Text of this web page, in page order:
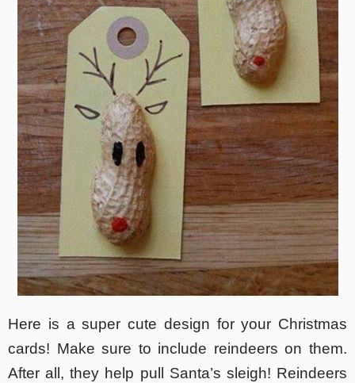
Here is a super cute design for your Christmas
cards! Make sure to include reindeers on them.
After all, they help pull Santa’s sleigh! Reindeers